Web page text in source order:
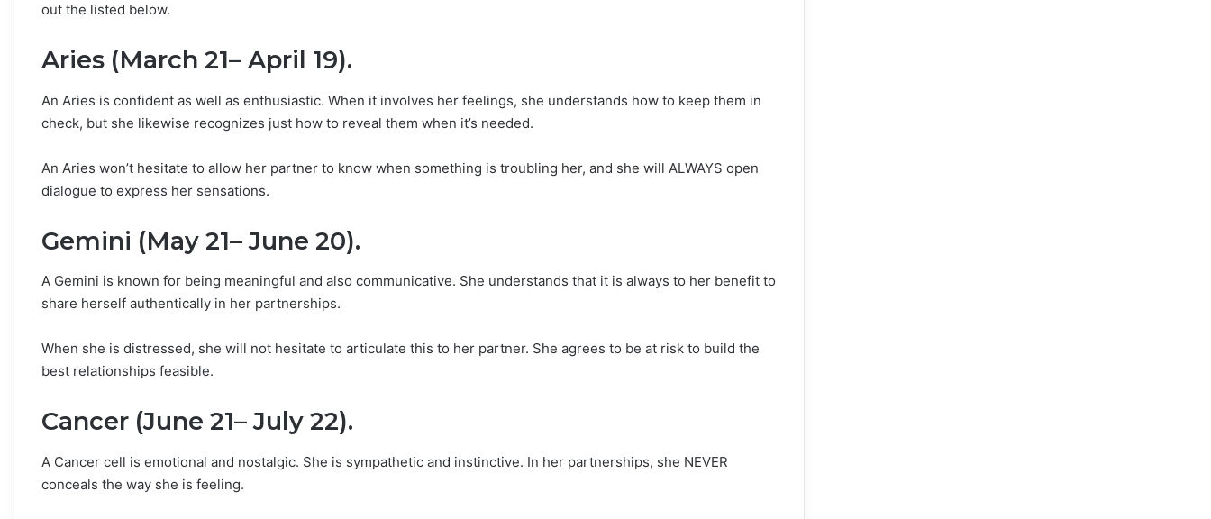
out the listed below.
Aries (March 21– April 19).
An Aries is confident as well as enthusiastic. When it involves her feelings, she understands how to keep them in
check, but she likewise recognizes just how to reveal them when it’s needed.
An Aries won’t hesitate to allow her partner to know when something is troubling her, and she will ALWAYS open
dialogue to express her sensations.
Gemini (May 21– June 20).
A Gemini is known for being meaningful and also communicative. She understands that it is always to her benefit to
share herself authentically in her partnerships.
When she is distressed, she will not hesitate to articulate this to her partner. She agrees to be at risk to build the
best relationships feasible.
Cancer (June 21– July 22).
A Cancer cell is emotional and nostalgic. She is sympathetic and instinctive. In her partnerships, she NEVER
conceals the way she is feeling.